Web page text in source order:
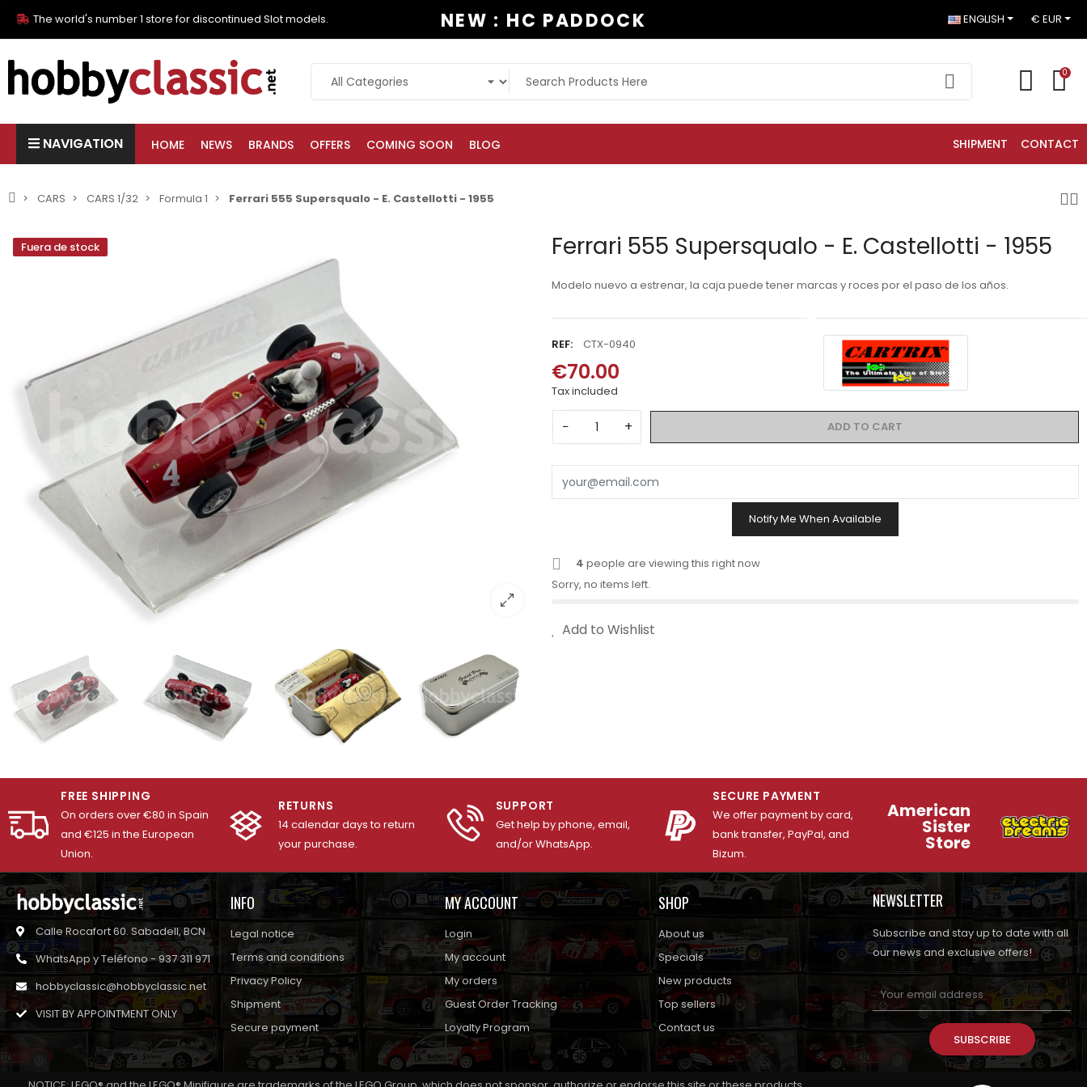
The world's number 1 store for discontinued Slot models. NEW : HC PADDOCK ENGLISH € EUR
0
NAVIGATION HOME NEWS BRANDS OFFERS COMING SOON BLOG SHIPMENT CONTACT
CARS CARS 1/32 Formula 1 Ferrari 555 Supersqualo - E. Castellotti - 1955
Fuera de stock Ferrari 555 Supersqualo - E. Castellotti - 1955
Modelo nuevo a estrenar, la caja puede tener marcas y roces por el paso de los años.
REF: CTX-0940
€70.00
Tax included
− + ADD TO CART
Notify Me When Available
4 people are viewing this right now
Sorry, no items left.
Add to Wishlist
FREE SHIPPING
On orders over €80 in Spain
and €125 in the European
Union.
RETURNS
14 calendar days to return
your purchase.
SUPPORT
Get help by phone, email,
and/or WhatsApp.
SECURE PAYMENT
We offer payment by card,
bank transfer, PayPal, and
Bizum.
American
Sister
Store
Calle Rocafort 60. Sabadell, BCN
WhatsApp y Teléfono - 937 311 971
hobbyclassic@hobbyclassic.net
VISIT BY APPOINTMENT ONLY
INFO
Legal notice
Terms and conditions
Privacy Policy
Shipment
Secure payment
MY ACCOUNT
Login
My account
My orders
Guest Order Tracking
Loyalty Program
SHOP
About us
Specials
New products
Top sellers
Contact us
NEWSLETTER
Subscribe and stay up to date with all
our news and exclusive offers!
SUBSCRIBE